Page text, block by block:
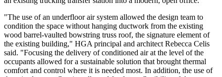
"The use of an underfloor air system allowed the design team to
condition the space without hanging ductwork from the existing
wood barrel-vaulted bowstring truss roof, the signature element of
the existing building," HGA principal and architect Rebecca Celis
said. "Focusing the delivery of conditioned air at the level of the
occupants allowed for a sustainable solution that brought thermal
comfort and control where it is needed most. In addition, the use of